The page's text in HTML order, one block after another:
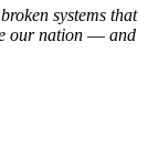
systems that
our nation –– and